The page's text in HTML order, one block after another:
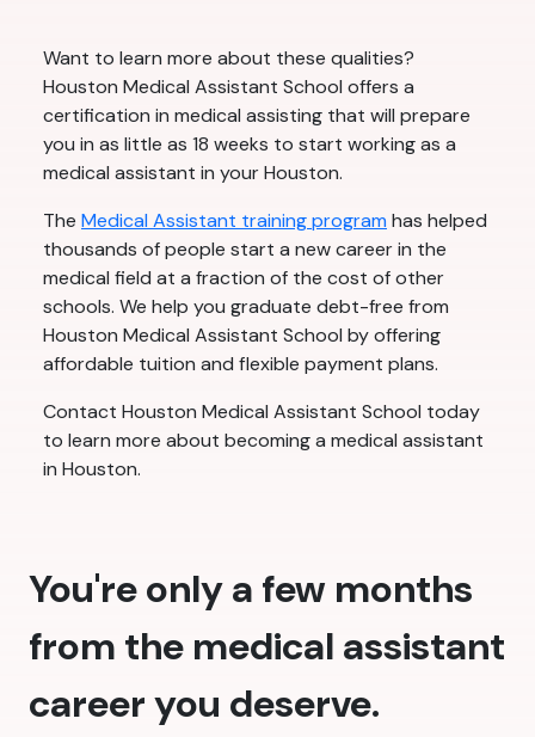
Want to learn more about these qualities?
Houston Medical Assistant School offers a
certification in medical assisting that will prepare
you in as little as 18 weeks to start working as a
medical assistant in your Houston.
The Medical Assistant training programhas helped
thousands of people start a new career in the
medical field at a fraction of the cost of other
schools. We help you graduate debt-free from
Houston Medical Assistant School by offering
affordable tuition and flexible payment plans.
Contact Houston Medical Assistant School today
to learn more about becoming a medical assistant
in Houston.
You're only a few months
from the medical assistant
career you deserve.